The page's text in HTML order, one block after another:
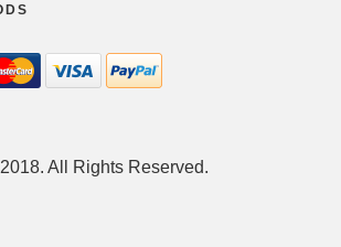
All Rights Reserved.